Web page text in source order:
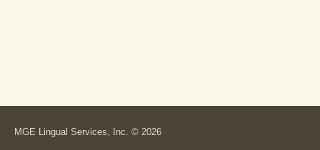
MGE Lingual Services, Inc. © 2026